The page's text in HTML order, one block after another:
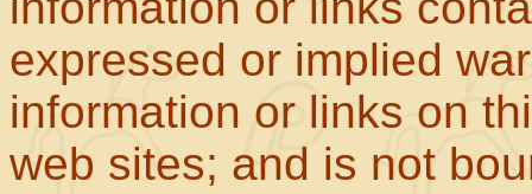
expressed or implied
information or links on
web sites; and is not